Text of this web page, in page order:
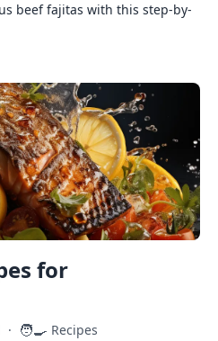
beef fajitas with this step-by-
for
· 🧑‍🍳 Recipes